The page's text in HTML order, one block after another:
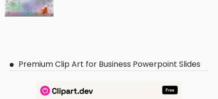
Premium Clip Art for Business Powerpoint Slides